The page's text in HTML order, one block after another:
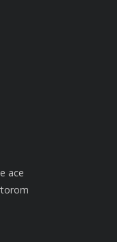
ace